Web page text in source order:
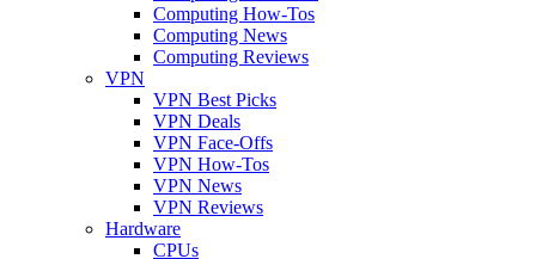
Computing How-Tos
Computing News
Computing Reviews
VPN
VPN Best Picks
VPN Deals
VPN Face-Offs
VPN How-Tos
VPN News
VPN Reviews
Hardware
CPUs